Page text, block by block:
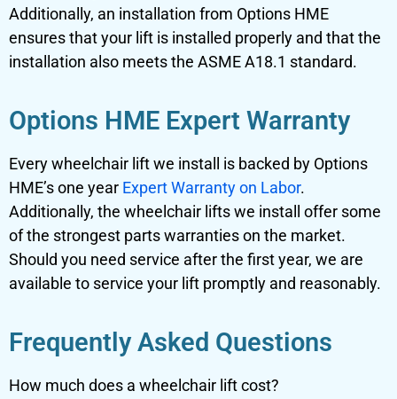
Additionally, an installation from Options HME
ensures that your lift is installed properly and that the
installation also meets the ASME A18.1 standard.
Options HME Expert Warranty
Every wheelchair lift we install is backed by Options
HME’s one year Expert Warranty on Labor.
Additionally, the wheelchair lifts we install offer some
of the strongest parts warranties on the market.
Should you need service after the first year, we are
available to service your lift promptly and reasonably.
Frequently Asked Questions
How much does a wheelchair lift cost?